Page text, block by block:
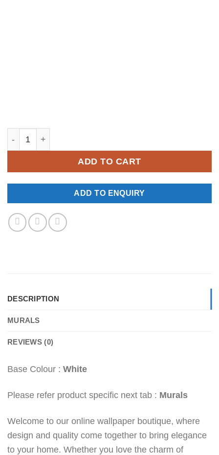
ADD TO CART
ADD TO ENQUIRY
DESCRIPTION
MURALS
REVIEWS (0)
Base Colour : White
Please refer product specific next tab : Murals
Welcome to our online wallpaper boutique, where
design and quality come together to bring elegance
to your home. Whether you love the charm of